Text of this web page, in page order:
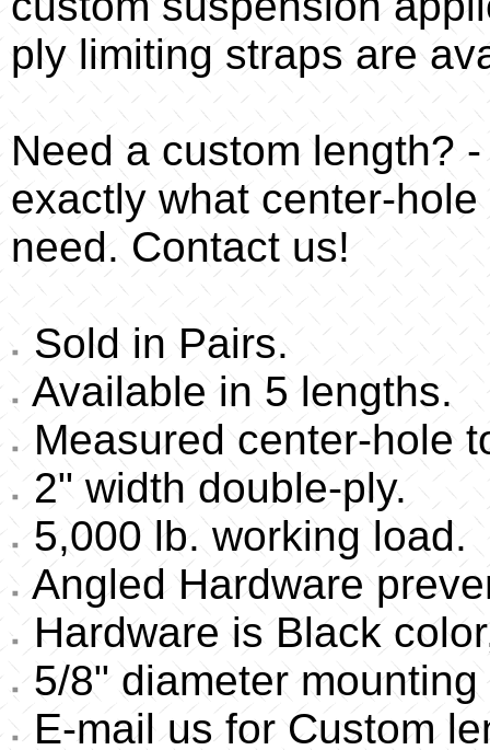
ply limiting straps are
Need a custom length?
exactly what center-
need. Contact us!
Sold in Pairs.
Available in 5 lengths.
Measured center-hole
2" width double-ply.
5,000 lb. working load.
Angled Hardware
Hardware is Black
5/8" diameter mounting
E-mail us for Custom